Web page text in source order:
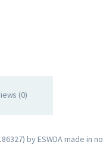
(0)
by ESWDA made